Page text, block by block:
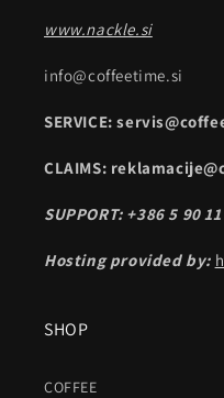
www.nackle.si
info@coffeetime.si
SERVICE:
CLAIMS:
SUPPORT: +386 5 90
Hosting provided by:
SHOP
COFFEE